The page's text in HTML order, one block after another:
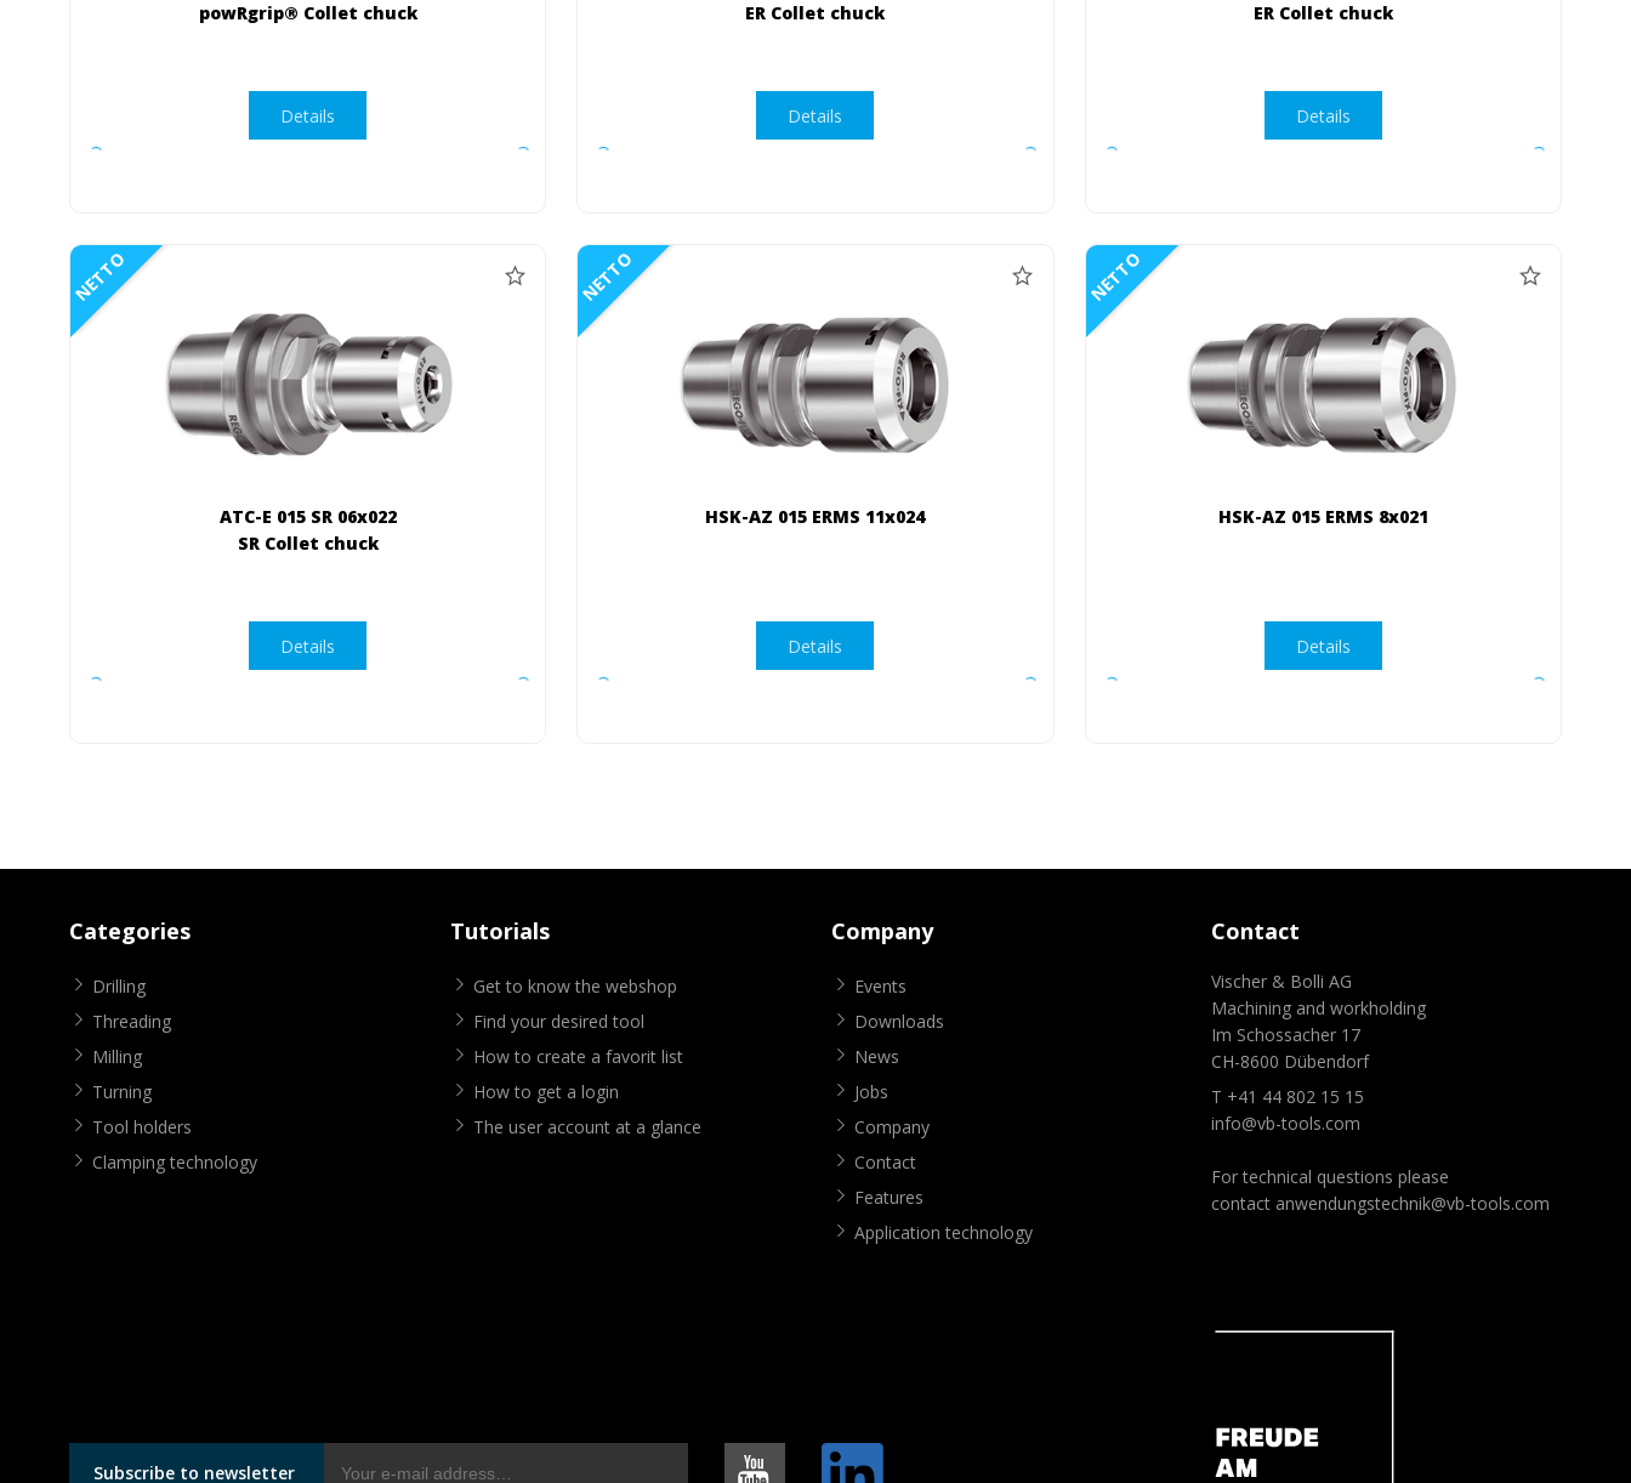
powRgrip® Collet chuck
Details
ER Collet chuck
Details
ER Collet chuck
Details
NETTO
ATC-E 015 SR 06x022
SR Collet chuck
Details
NETTO
HSK-AZ 015 ERMS 11x024
Details
NETTO
HSK-AZ 015 ERMS 8x021
Details
Categories
Drilling
Threading
Milling
Turning
Tool holders
Clamping technology
Tutorials
Get to know the webshop
Find your desired tool
How to create a favorit list
How to get a login
The user account at a glance
Company
Events
Downloads
News
Jobs
Company
Contact
Features
Application technology
Contact
Vischer & Bolli AG
Machining and workholding
Im Schossacher 17
CH-8600 Dübendorf
T +41 44 802 15 15
info@vb-tools.com
For technical questions please
contact anwendungstechnik@vb-tools.com
Subscribe to newsletter